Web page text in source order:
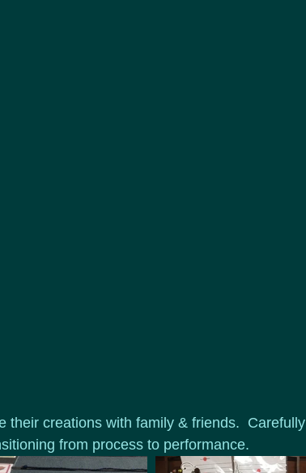
their creations with family & friends.  Carefully
from process to performance.